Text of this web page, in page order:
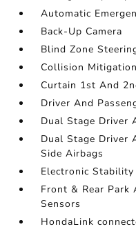
Automatic
Back-Up Camera
Blind Zone
Collision
Curtain 1st And
Driver And
Dual Stage Driver
Dual Stage Driver
Side Airbags
Electronic Stability
Front & Rear Park
Sensors
HondaLink